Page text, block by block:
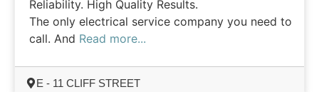
Reliability. High Quality Results.
The only electrical service company you need to
call. And Read more...
E - 11 CLIFF STREET